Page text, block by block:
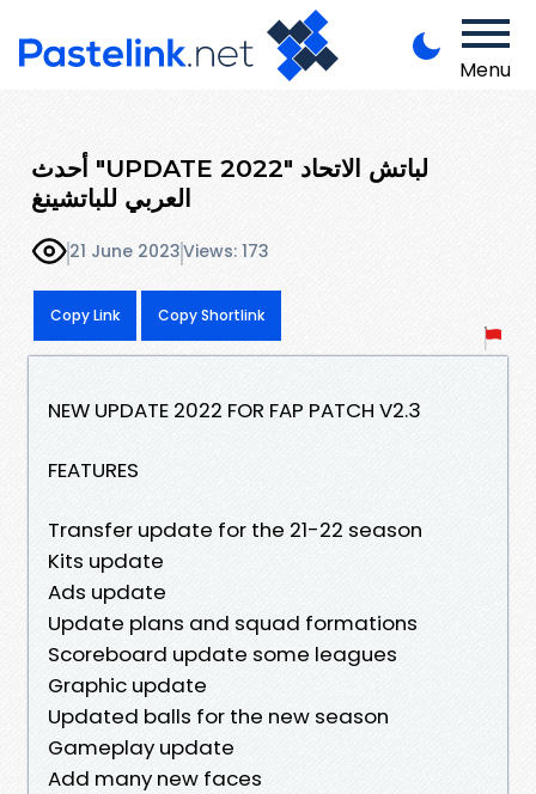
Menu
أحدث "UPDATE 2022" لباتش الاتحاد
العربي للباتشينغ
21 June 2023Views: 173
Copy Link Copy Shortlink
NEW UPDATE 2022 FOR FAP PATCH V2.3
FEATURES
Transfer update for the 21-22 season
Kits update
Ads update
Update plans and squad formations
Scoreboard update some leagues
Graphic update
Updated balls for the new season
Gameplay update
Add many new faces